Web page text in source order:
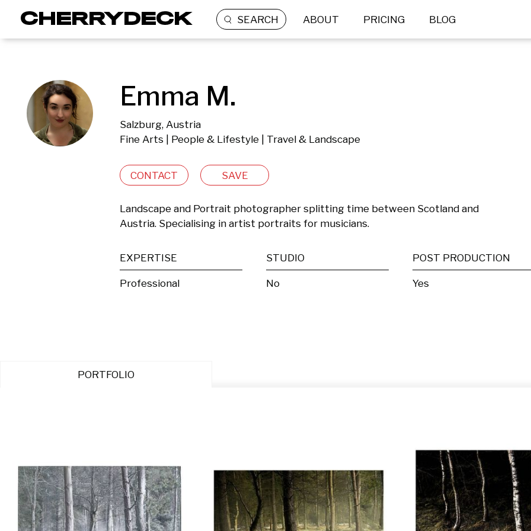
SEARCH ABOUT PRICING BLOG
Emma M.
Salzburg, Austria
Fine Arts | People & Lifestyle | Travel & Landscape
CONTACT SAVE
Landscape and Portrait photographer splitting time between Scotland and
Austria. Specialising in artist portraits for musicians.
EXPERTISE
Professional
STUDIO
No
POST PRODUCTION
Yes
PORTFOLIO